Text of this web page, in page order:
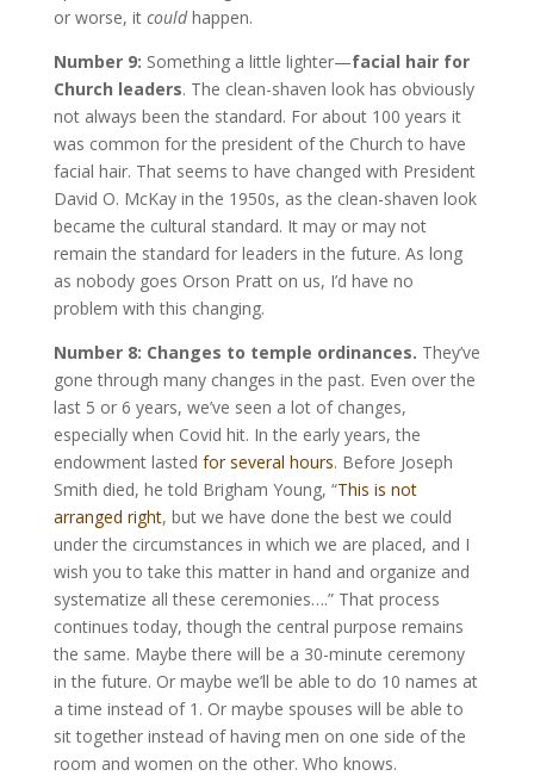
or worse, it couldhappen.
Number 9: Something a little lighter—facial hair for
Church leaders. The clean-shaven look has obviously
not always been the standard. For about 100 years it
was common for the president of the Church to have
facial hair. That seems to have changed with President
David O. McKay in the 1950s, as the clean-shaven look
became the cultural standard. It may or may not
remain the standard for leaders in the future. As long
as nobody goes Orson Pratt on us, I’d have no
problem with this changing.
Number 8: Changes to temple ordinances. They’ve
gone through many changes in the past. Even over the
last 5 or 6 years, we’ve seen a lot of changes,
especially when Covid hit. In the early years, the
endowment lasted for several hours. Before Joseph
Smith died, he told Brigham Young, “This is not
arranged right, but we have done the best we could
under the circumstances in which we are placed, and I
wish you to take this matter in hand and organize and
systematize all these ceremonies….” That process
continues today, though the central purpose remains
the same. Maybe there will be a 30-minute ceremony
in the future. Or maybe we’ll be able to do 10 names at
a time instead of 1. Or maybe spouses will be able to
sit together instead of having men on one side of the
room and women on the other. Who knows.